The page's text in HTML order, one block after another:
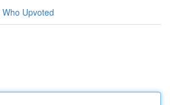
Who Upvoted